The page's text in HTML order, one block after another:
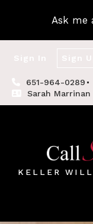
Ask me
651-964-0289
Sarah Marrinan
KELLER